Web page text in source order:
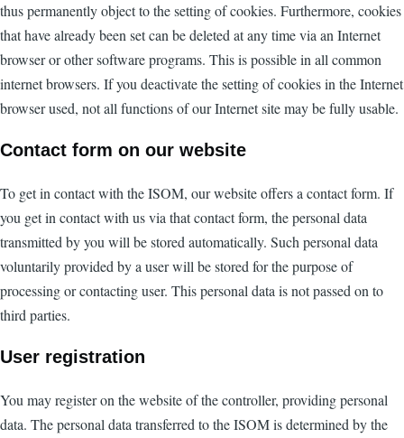
thus permanently object to the setting of cookies. Furthermore, cookies
that have already been set can be deleted at any time via an Internet
browser or other software programs. This is possible in all common
internet browsers. If you deactivate the setting of cookies in the Internet
browser used, not all functions of our Internet site may be fully usable.
Contact form on our website
To get in contact with the ISOM, our website offers a contact form. If
you get in contact with us via that contact form, the personal data
transmitted by you will be stored automatically. Such personal data
voluntarily provided by a user will be stored for the purpose of
processing or contacting user. This personal data is not passed on to
third parties.
User registration
You may register on the website of the controller, providing personal
data. The personal data transferred to the ISOM is determined by the